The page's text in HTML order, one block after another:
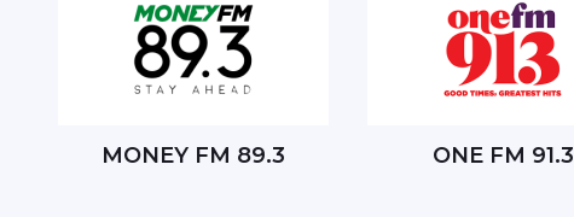
MONEY FM 89.3 ONE FM 91.3